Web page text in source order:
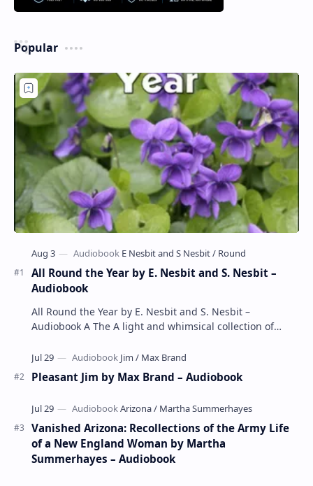
Popular
All Round the Year by E. Nesbit and S. Nesbit –
Audiobook
All Round the Year by E. Nesbit and S. Nesbit –
Audiobook A The A light and whimsical collection of
Pleasant Jim by Max Brand – Audiobook
Vanished Arizona: Recollections of the Army Life
of a New England Woman by Martha
Summerhayes – Audiobook